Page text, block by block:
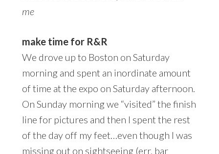
me
make time for R&R
We drove up to Boston on Saturday
morning and spent an inordinate amount
of time at the expo on Saturday afternoon.
On Sunday morning we “visited” the finish
line for pictures and then I spent the rest
of the day off my feet…even though I was
missing out on sightseeing (err, bar